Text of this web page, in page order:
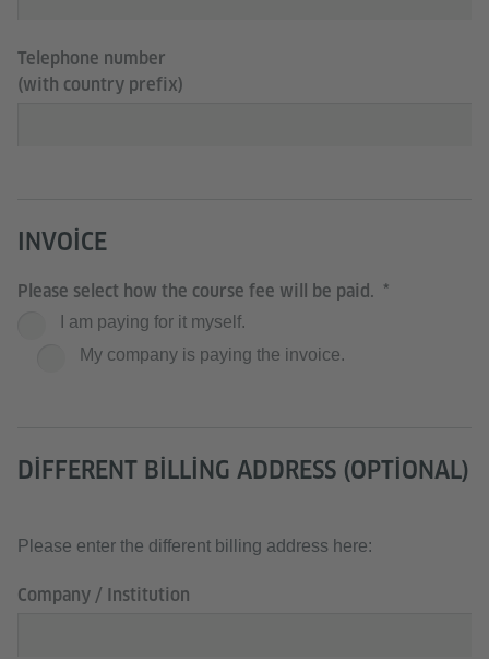
Telephone number
(with country prefix)
INVOICE
Please select how the course fee will be paid.
I am paying for it myself.
My company is paying the invoice.
DIFFERENT BILLING ADDRESS (OPTIONAL)
Please enter the different billing address here:
Company / Institution